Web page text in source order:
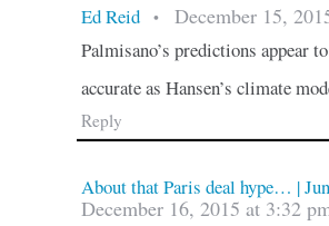
Ed Reid • December 15,
Palmisano’s predictions appear
accurate as Hansen’s climate
Reply
About that Paris deal hype… |
December 16, 2015 at 3:32